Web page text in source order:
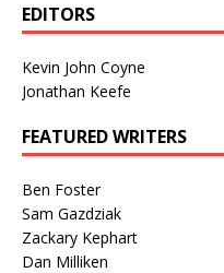
EDITORS
Kevin John Coyne
Jonathan Keefe
FEATURED WRITERS
Ben Foster
Sam Gazdziak
Zackary Kephart
Dan Milliken